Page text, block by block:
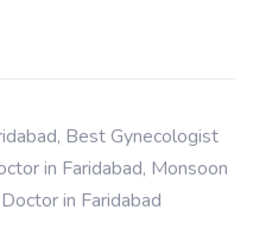
, Best Gynecologist
in Faridabad, Monsoon
in Faridabad